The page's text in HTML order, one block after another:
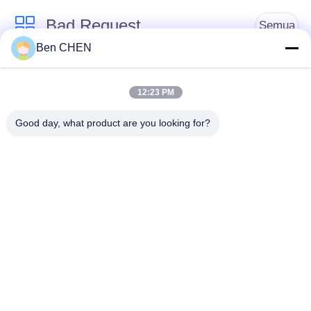
Bad Request Semua
X Ray Baggage
Baggage And Parcel
Inspection
Walk Through Metal
Under Vehicle
Ben CHEN
12:23 PM
Good day, what product are you looking for?